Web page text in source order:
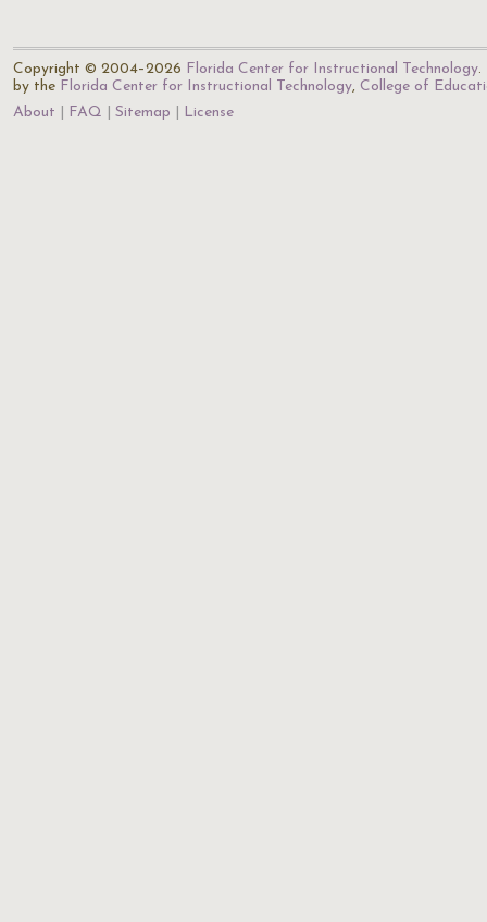
Copyright © 2004–2026 Florida Center for Instructional Technology.
by the Florida Center for Instructional Technology, College of
About
FAQ Sitemap License